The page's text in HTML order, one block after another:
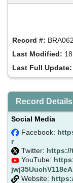
Record #:
Last Modified:
Last Full Update:
Record Details
Social Media
Facebook:
r
Twitter: https://
YouTube:
jwj35UuchV118eA
Website: